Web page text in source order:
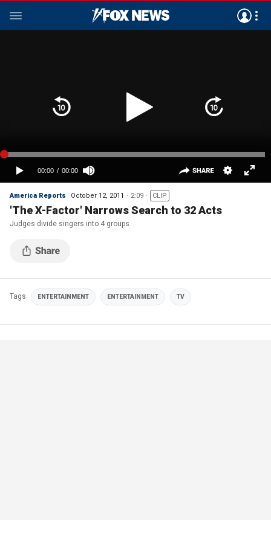
America Reports October 12, 2011 2:09 CLIP
'The X-Factor' Narrows Search to 32 Acts
Judges divide singers into 4 groups
Tags ENTERTAINMENT ENTERTAINMENT TV